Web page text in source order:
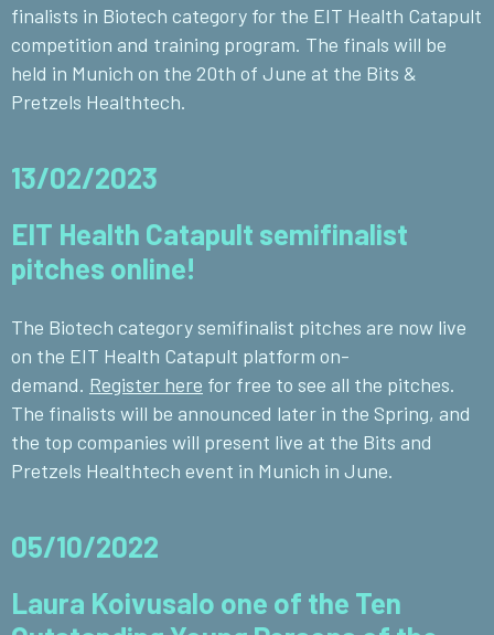
finalists in Biotech category for the EIT Health Catapult
competition and training program. The finals will be
held in Munich on the 20th of June at the Bits &
Pretzels Healthtech.
13/02/2023
EIT Health Catapult semifinalist
pitches online!
The Biotech category semifinalist pitches are now live
on the EIT Health Catapult platform on-
demand. Register here for free to see all the pitches.
The finalists will be announced later in the Spring, and
the top companies will present live at the Bits and
Pretzels Healthtech event in Munich in June.
05/10/2022
Laura Koivusalo one of the Ten